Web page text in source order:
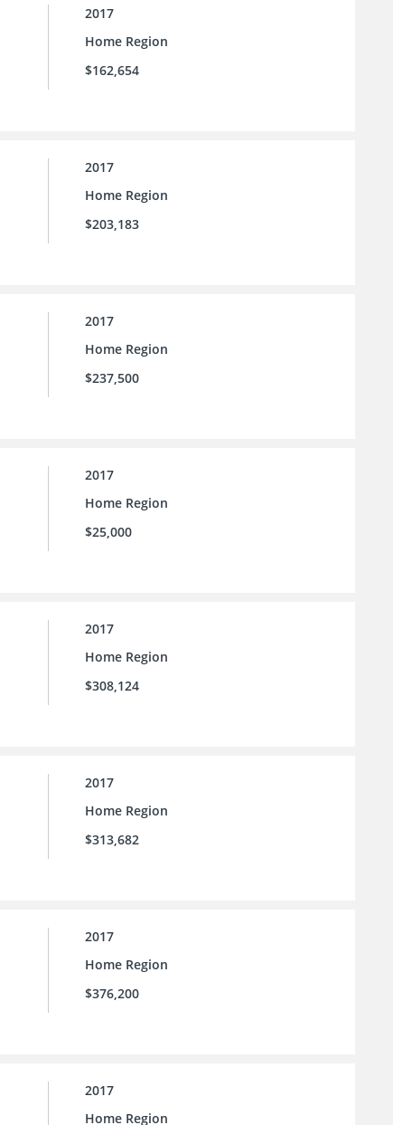
2017
Home Region
$162,654
2017
Home Region
$203,183
2017
Home Region
$237,500
2017
Home Region
$25,000
2017
Home Region
$308,124
2017
Home Region
$313,682
2017
Home Region
$376,200
2017
Home Region